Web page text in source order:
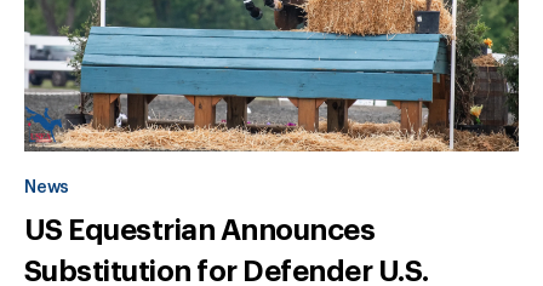
News
US Equestrian Announces
Substitution for Defender U.S.